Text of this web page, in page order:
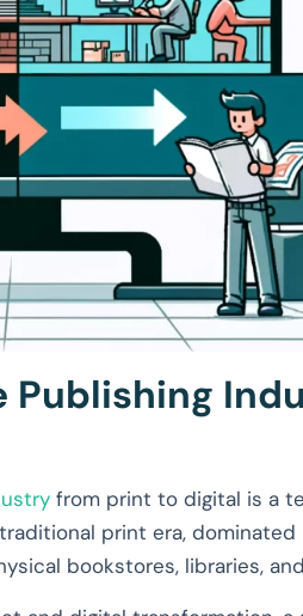
Publishing
from print to digital is a
print era,
bookstores, libraries,